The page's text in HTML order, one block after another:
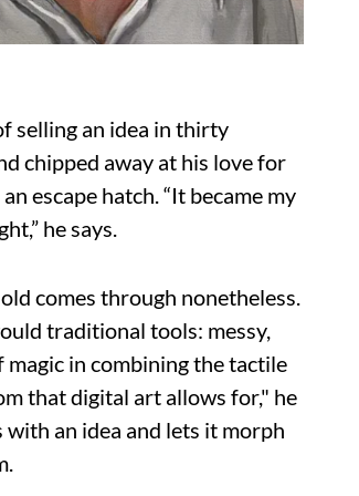
selling an idea in thirty
chipped away at his love for
escape hatch. “It became my
he says.
comes through nonetheless.
traditional tools: messy,
magic in combining the tactile
that digital art allows for," he
an idea and lets it morph